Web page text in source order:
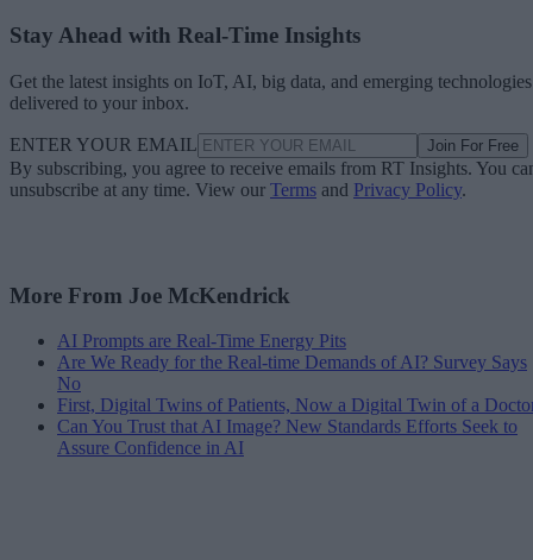
Stay Ahead with Real-Time Insights
Get the latest insights on IoT, AI, big data, and emerging technologies
delivered to your inbox.
ENTER YOUR EMAIL Join For Free
By subscribing, you agree to receive emails from RT Insights. You
unsubscribe at any time. View our Terms and Privacy Policy.
More From Joe McKendrick
AI Prompts are Real-Time Energy Pits
Are We Ready for the Real-time Demands of AI? Survey Says
No
First, Digital Twins of Patients, Now a Digital Twin of a
Can You Trust that AI Image? New Standards Efforts Seek to
Assure Confidence in AI